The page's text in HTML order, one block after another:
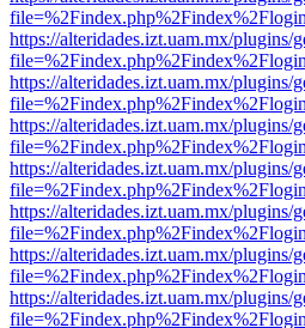
https://alteridades.izt.uam.mx/
https://alteridades.izt.uam.mx/
https://alteridades.izt.uam.mx/
https://alteridades.izt.uam.mx/
https://alteridades.izt.uam.mx/
https://alteridades.izt.uam.mx/
https://alteridades.izt.uam.mx/